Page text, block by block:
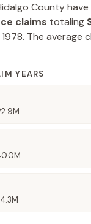
County
claims totaling
The average
YEARS